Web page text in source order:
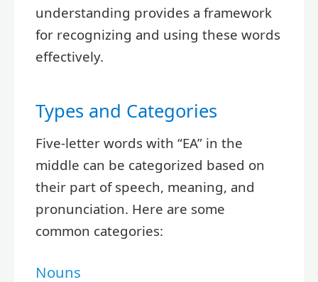
understanding provides a framework
for recognizing and using these words
effectively.
Types and Categories
Five-letter words with “EA” in the
middle can be categorized based on
their part of speech, meaning, and
pronunciation. Here are some
common categories:
Nouns